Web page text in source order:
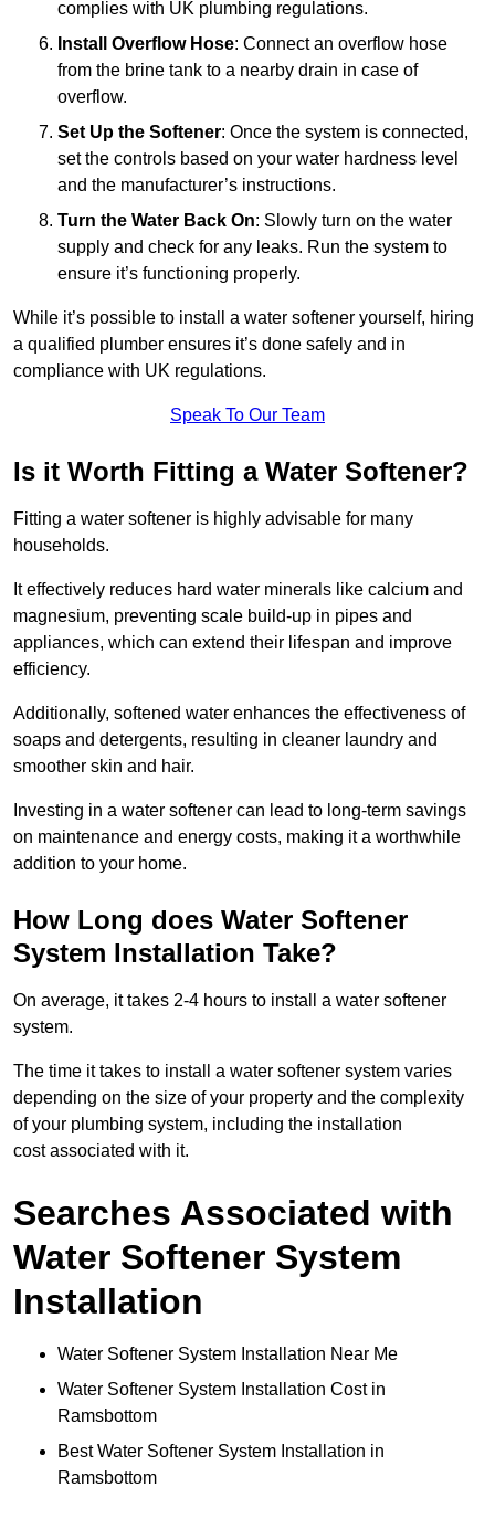
complies with UK plumbing regulations.
Install Overflow Hose: Connect an overflow hose
from the brine tank to a nearby drain in case of
overflow.
Set Up the Softener: Once the system is connected,
set the controls based on your water hardness level
and the manufacturer’s instructions.
Turn the Water Back On: Slowly turn on the water
supply and check for any leaks. Run the system to
ensure it’s functioning properly.
While it’s possible to install a water softener yourself, hiring
a qualified plumber ensures it’s done safely and in
compliance with UK regulations.
Speak To Our Team
Is it Worth Fitting a Water Softener?
Fitting a water softener is highly advisable for many
households.
It effectively reduces hard water minerals like calcium and
magnesium, preventing scale build-up in pipes and
appliances, which can extend their lifespan and improve
efficiency.
Additionally, softened water enhances the effectiveness of
soaps and detergents, resulting in cleaner laundry and
smoother skin and hair.
Investing in a water softener can lead to long-term savings
on maintenance and energy costs, making it a worthwhile
addition to your home.
How Long does Water Softener
System Installation Take?
On average, it takes 2-4 hours to install a water softener
system.
The time it takes to install a water softener system varies
depending on the size of your property and the complexity
of your plumbing system, including the installation
cost associated with it.
Searches Associated with
Water Softener System
Installation
Water Softener System Installation Near Me
Water Softener System Installation Cost in
Ramsbottom
Best Water Softener System Installation in
Ramsbottom